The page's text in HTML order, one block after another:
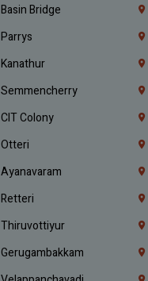
Basin Bridge
Parrys
Kanathur
Semmencherry
CIT Colony
Otteri
Ayanavaram
Retteri
Thiruvottiyur
Gerugambakkam